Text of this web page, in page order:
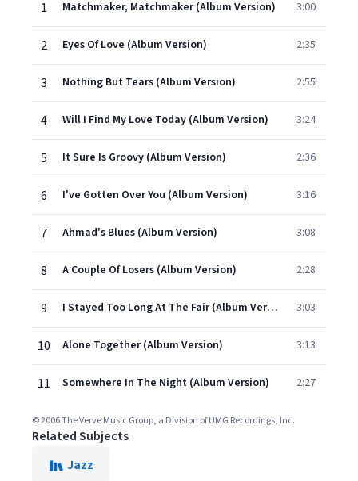
1
Matchmaker, Matchmaker (Album Version) 3:00
2 Eyes Of Love (Album Version) 2:35
3 Nothing But Tears (Album Version) 2:55
4 Will I Find My Love Today (Album Version) 3:24
5 It Sure Is Groovy (Album Version) 2:36
6 I've Gotten Over You (Album Version) 3:16
7 Ahmad's Blues (Album Version) 3:08
8 A Couple Of Losers (Album Version) 2:28
9 I Stayed Too Long At The Fair (Album Version) 3:03
10 Alone Together (Album Version) 3:13
11 Somewhere In The Night (Album Version) 2:27
© 2006 The Verve Music Group, a Division of UMG Recordings, Inc.
Related Subjects
Jazz